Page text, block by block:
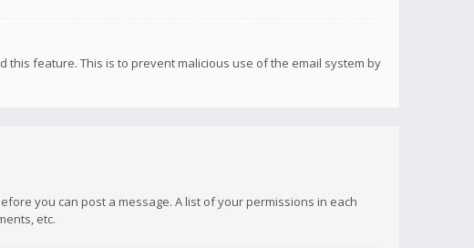
feature. This is to prevent malicious use of the email system by
you can post a message. A list of your permissions in each
etc.